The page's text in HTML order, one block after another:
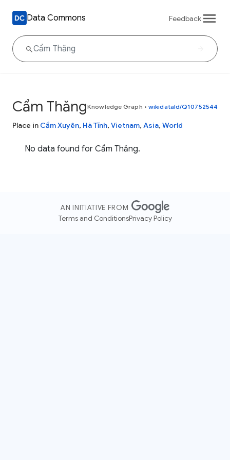
Data Commons Feedback
Cẩm ThăngKnowledge Graph • wikidataId/Q10752544
Place in Cẩm Xuyên, Hà Tĩnh, Vietnam, Asia, World
No data found for Cẩm Thăng.
AN INITIATIVE FROM
Terms and ConditionsPrivacy Policy